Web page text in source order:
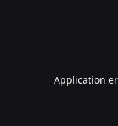
Application